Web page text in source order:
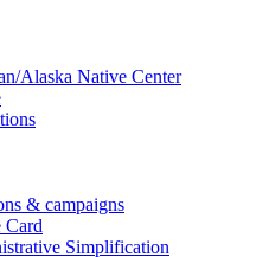
Alaska Native Center
& campaigns
Card
Simplification